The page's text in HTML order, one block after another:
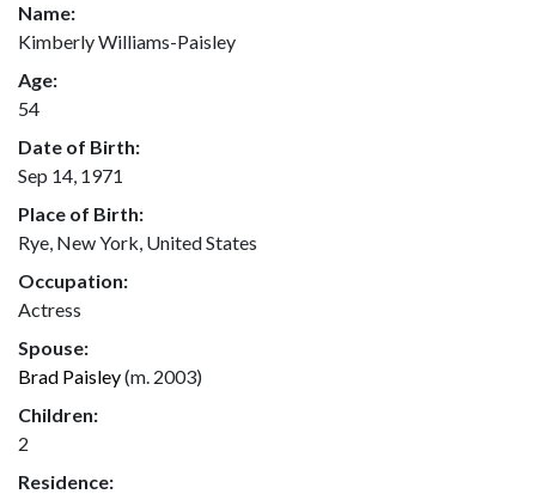
Name:
Kimberly Williams-Paisley
Age:
54
Date of Birth:
Sep 14, 1971
Place of Birth:
Rye, New York, United States
Occupation:
Actress
Spouse:
Brad Paisley(m. 2003)
Children:
2
Residence: